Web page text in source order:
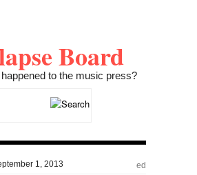
Board
to the music press?
1, 2013 ed